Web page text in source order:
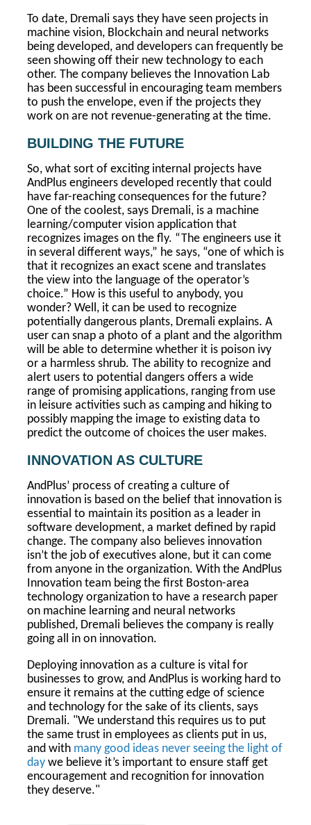
To date, Dremali says they have seen projects in
machine vision, Blockchain and neural networks
being developed, and developers can frequently be
seen showing off their new technology to each
other. The company believes the Innovation Lab
has been successful in encouraging team members
to push the envelope, even if the projects they
work on are not revenue-generating at the time.
BUILDING THE FUTURE
So, what sort of exciting internal projects have
AndPlus engineers developed recently that could
have far-reaching consequences for the future?
One of the coolest, says Dremali, is a machine
learning/computer vision application that
recognizes images on the fly. “The engineers use it
in several different ways,” he says, “one of which is
that it recognizes an exact scene and translates
the view into the language of the operator’s
choice.” How is this useful to anybody, you
wonder? Well, it can be used to recognize
potentially dangerous plants, Dremali explains. A
user can snap a photo of a plant and the algorithm
will be able to determine whether it is poison ivy
or a harmless shrub. The ability to recognize and
alert users to potential dangers offers a wide
range of promising applications, ranging from use
in leisure activities such as camping and hiking to
possibly mapping the image to existing data to
predict the outcome of choices the user makes.
INNOVATION AS CULTURE
AndPlus’ process of creating a culture of
innovation is based on the belief that innovation is
essential to maintain its position as a leader in
software development, a market defined by rapid
change. The company also believes innovation
isn’t the job of executives alone, but it can come
from anyone in the organization. With the AndPlus
Innovation team being the first Boston-area
technology organization to have a research paper
on machine learning and neural networks
published, Dremali believes the company is really
going all in on innovation.
Deploying innovation as a culture is vital for
businesses to grow, and AndPlus is working hard to
ensure it remains at the cutting edge of science
and technology for the sake of its clients, says
Dremali. "We understand this requires us to put
the same trust in employees as clients put in us,
and with many good ideas never seeing the light of
day we believe it’s important to ensure staff get
encouragement and recognition for innovation
they deserve."